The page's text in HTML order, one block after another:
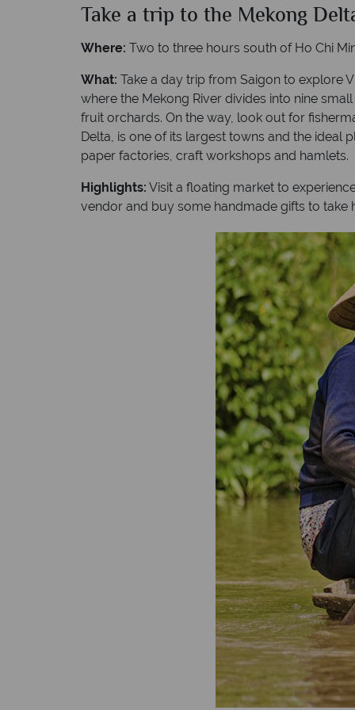
Take a trip to the Mekong
Where: Two to three hours south of Ho Chi
What: Take a day trip from Saigon to explore
where the Mekong River divides into nine
fruit orchards. On the way, look out for
Delta, is one of its largest towns and the
paper factories, craft workshops and hamlets.
Highlights: Visit a floating market to
vendor and buy some handmade gifts to take